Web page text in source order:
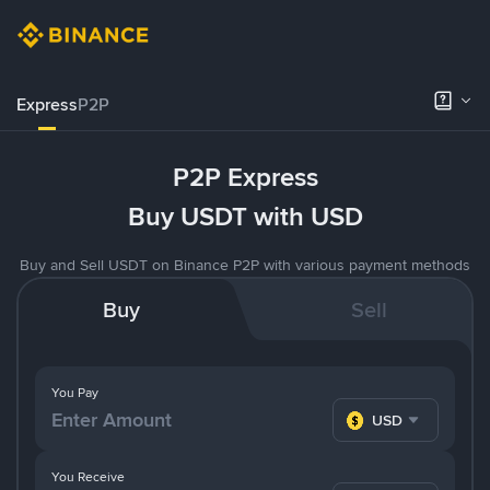
ExpressP2P
P2P Express
Buy USDT with USD
Buy and Sell USDT on Binance P2P with various payment methods
Buy Sell
You Pay
USD
You Receive